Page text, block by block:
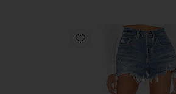
Favorite 501 Original Short